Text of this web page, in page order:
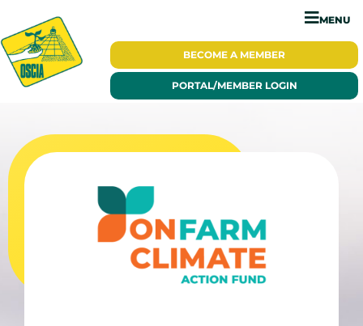
BECOME AMEMBER
PORTAL/MEMBER LOGIN
MENU